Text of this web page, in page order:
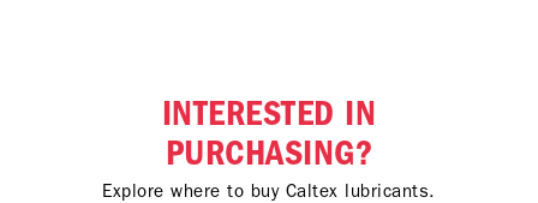
INTERESTED IN
PURCHASING?
Explore where to buy Caltex lubricants.